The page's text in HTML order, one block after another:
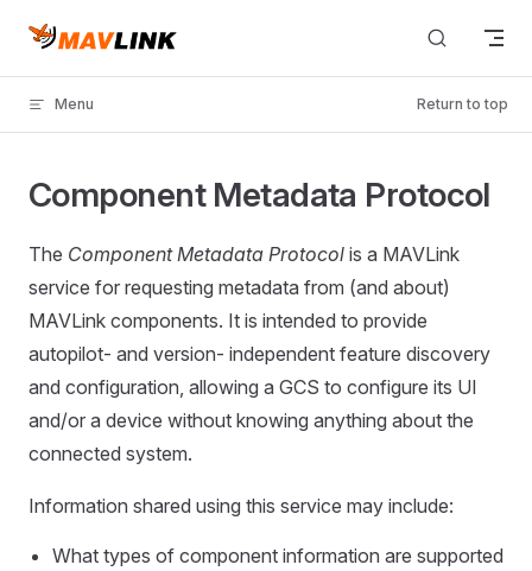
Skip to content
Menu Return to top
Component Metadata Protocol
The Component Metadata Protocol is a MAVLink
service for requesting metadata from (and about)
MAVLink components. It is intended to provide
autopilot- and version- independent feature discovery
and configuration, allowing a GCS to configure its UI
and/or a device without knowing anything about the
connected system.
Information shared using this service may include:
What types of component information are supported